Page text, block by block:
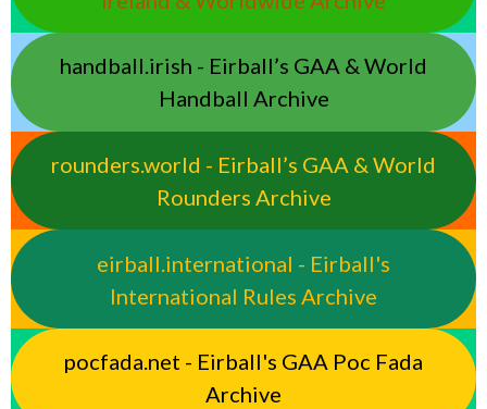
handball.irish - Eirball’s GAA & World
Handball Archive
rounders.world - Eirball’s GAA & World
Rounders Archive
eirball.international - Eirball's
International Rules Archive
pocfada.net - Eirball's GAA Poc Fada
Archive